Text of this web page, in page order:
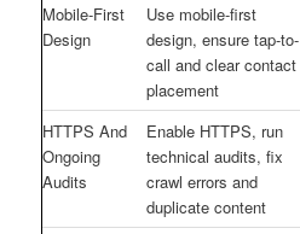
Mobile-First
Design
Use mobile-first
design, ensure tap-to-
call and clear contact
placement
HTTPS And
Ongoing
Audits
Enable HTTPS, run
technical audits, fix
crawl errors and
duplicate content